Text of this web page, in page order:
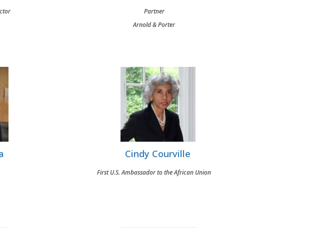
Partner
Arnold & Porter
Cindy Courville
First U.S. Ambassador to the African Union